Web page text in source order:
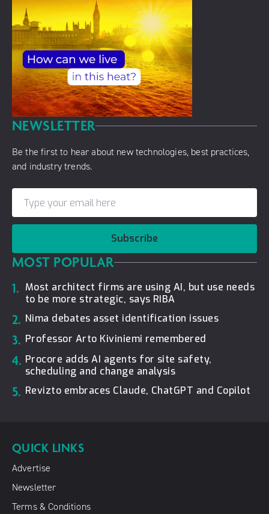
NEWSLETTER
Be the first to hear about new technologies, best practices,
and industry trends.
Subscribe
MOST POPULAR
1. Most architect firms are using AI, but use needs
to be more strategic, says RIBA
2. Nima debates asset identification issues
3. Professor Arto Kiviniemi remembered
4. Procore adds AI agents for site safety,
scheduling and change analysis
5. Revizto embraces Claude, ChatGPT and Copilot
QUICK LINKS
Advertise
Newsletter
Terms & Conditions